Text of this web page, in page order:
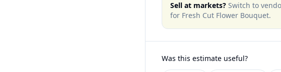
Sell at markets? Switch to
for Fresh Cut Flower Bouquet.
Was this estimate useful?